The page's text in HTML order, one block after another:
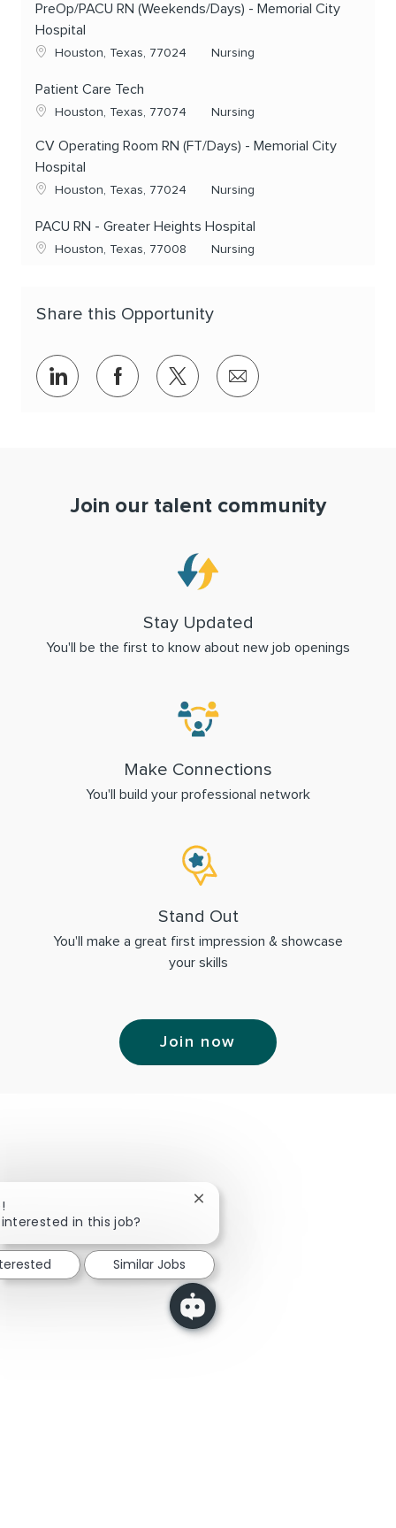
PreOp/PACU RN (Weekends/Days) - Memorial City
Hospital
Location
Houston, Texas, 77024 Category
Nursing
Patient Care Tech
Location
Houston, Texas, 77074 Category
Nursing
CV Operating Room RN (FT/Days) - Memorial City
Hospital
Location
Houston, Texas, 77024 Category
Nursing
PACU RN - Greater Heights Hospital
Location
Houston, Texas, 77008 Category
Nursing
Share this Opportunity
Share via LinkedInShare via Facebook
Share via twitter
Share via email
Join our talent community
Stay Updated
You'll be the first to know about new job openings
Make Connections
You'll build your professional network
Stand Out
You'll make a great first impression & showcase
your skills
Join now
in this job?
Close chatbot notification
Similar Jobs